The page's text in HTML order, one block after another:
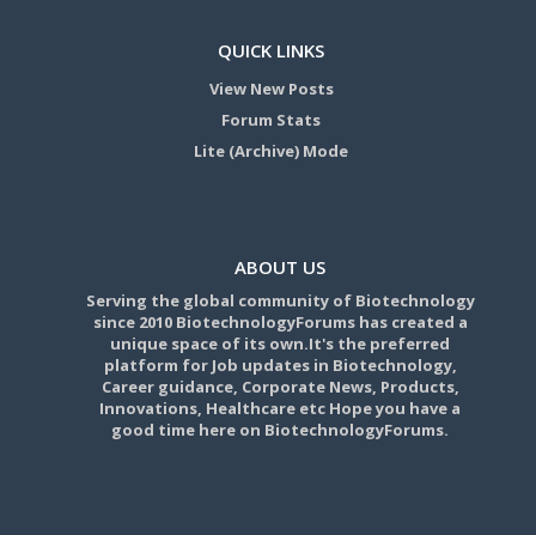
QUICK LINKS
View New Posts
Forum Stats
Lite (Archive) Mode
ABOUT US
Serving the global community of Biotechnology
since 2010 BiotechnologyForums has created a
unique space of its own.It's the preferred
platform for Job updates in Biotechnology,
Career guidance, Corporate News, Products,
Innovations, Healthcare etc Hope you have a
good time here on BiotechnologyForums.